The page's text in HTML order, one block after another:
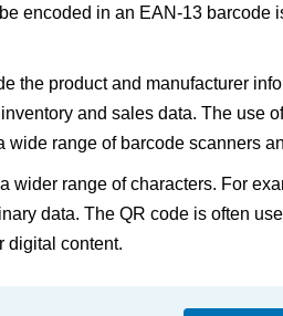
encoded in an EAN-13 barcode
the product and manufacturer
and sales data. The use
range of barcode scanners
wider range of characters. For
data. The QR code is often
digital content.